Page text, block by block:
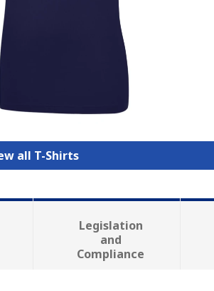
all T-Shirts
Legislation
and
Compliance